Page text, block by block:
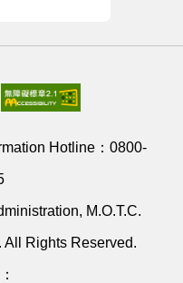
Hotline： 0800-
M.O.T.C.
All Rights Reserved.